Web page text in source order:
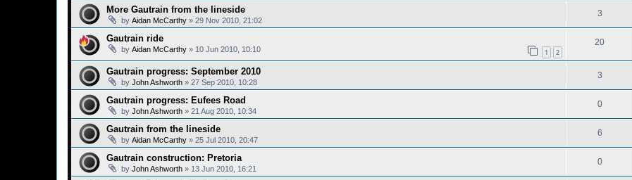
More Gautrain from the lineside
by Aidan McCarthy » 29 Nov 2010, 21:02
3
Gautrain ride
by Aidan McCarthy » 10 Jun 2010, 10:10 1 2
20
Gautrain progress: September 2010
by John Ashworth » 27 Sep 2010, 10:28
3
Gautrain progress: Eufees Road
by John Ashworth » 21 Aug 2010, 10:34
0
Gautrain from the lineside
by Aidan McCarthy » 25 Jul 2010, 20:47
6
Gautrain construction: Pretoria
by John Ashworth » 13 Jun 2010, 16:21
0